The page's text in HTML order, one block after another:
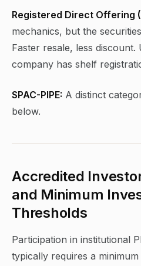
Registered Direct Offering
mechanics, but the
Faster resale, less discount.
company has shelf
SPAC-PIPE: A distinct
below.
Accredited
and Minimum
Thresholds
Participation in institutional
typically requires a